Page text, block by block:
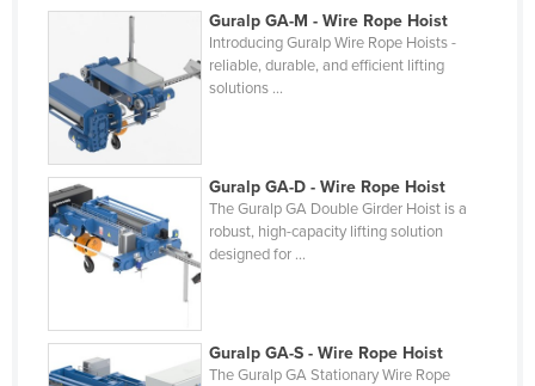
Solomon Islands
Somalia
South Africa
South Sudan
Spain
Sri Lanka
Sudan
Sweden
Guralp GA-M - Wire Rope Hoist
Introducing Guralp Wire Rope Hoists -
reliable, durable, and efficient lifting
solutions ...
Guralp GA-D - Wire Rope Hoist
The Guralp GA Double Girder Hoist is a
robust, high-capacity lifting solution
designed for ...
Guralp GA-S - Wire Rope Hoist
The Guralp GA Stationary Wire Rope